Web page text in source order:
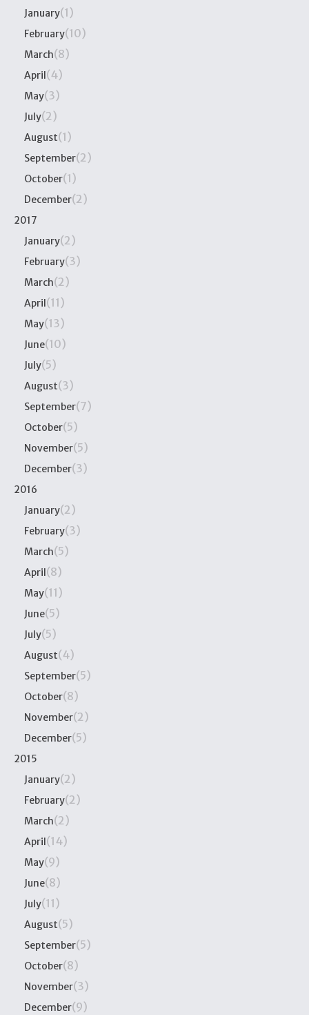
January(1)
February(10)
March(8)
April (4)
May(3)
July(2)
August(1)
September(2)
October(1)
December(2)
2017
January(2)
February(3)
March(2)
April (11)
May(13)
June(10)
July(5)
August(3)
September(7)
October(5)
November(5)
December(3)
2016
January(2)
February(3)
March(5)
April (8)
May(11)
June(5)
July(5)
August(4)
September(5)
October(8)
November(2)
December(5)
2015
January(2)
February(2)
March(2)
April (14)
May(9)
June(8)
July(11)
August(5)
September(5)
October(8)
November(3)
December(9)